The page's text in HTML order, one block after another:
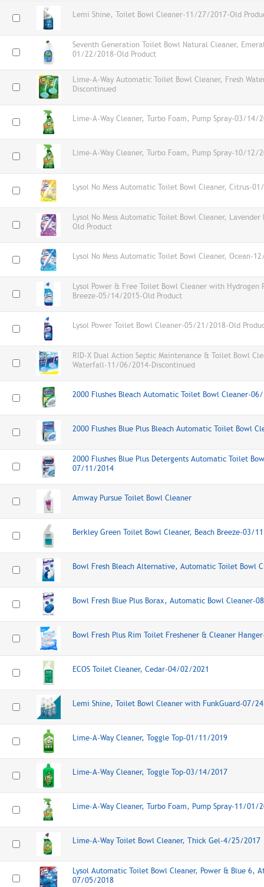
Lemi Shine, Toilet Bowl Cleaner-11/27/2017-Old
Seventh Generation Toilet Bowl Natural Cleaner,
01/22/2018-Old Product
Lime-A-Way Automatic Toilet Bowl Cleaner, Fresh
Discontinued
Lime-A-Way Cleaner, Turbo Foam, Pump Spray-03/14/
Lime-A-Way Cleaner, Turbo Foam, Pump Spray-10/12/
Lysol No Mess Automatic Toilet Bowl Cleaner, Citrus-
Lysol No Mess Automatic Toilet Bowl Cleaner,
Old Product
Lysol No Mess Automatic Toilet Bowl Cleaner, Ocean-
Lysol Power & Free Toilet Bowl Cleaner with Hydrogen
Breeze-05/14/2015-Old Product
Lysol Power Toilet Bowl Cleaner-05/21/2018-Old
RID-X Dual Action Septic Maintenance & Toilet Bowl
Waterfall-11/06/2014-Discontinued
2000 Flushes Bleach Automatic Toilet Bowl Cleaner-
2000 Flushes Blue Plus Bleach Automatic Toilet Bowl
2000 Flushes Blue Plus Detergents Automatic Toilet
07/11/2014
Amway Pursue Toilet Bowl Cleaner
Berkley Green Toilet Bowl Cleaner, Beach Breeze-03/
Bowl Fresh Bleach Alternative, Automatic Toilet Bowl
Bowl Fresh Blue Plus Borax, Automatic Bowl Cleaner-
Bowl Fresh Plus Rim Toilet Freshener & Cleaner
ECOS Toilet Cleaner, Cedar-04/02/2021
Lemi Shine, Toilet Bowl Cleaner with FunkGuard-07/
Lime-A-Way Cleaner, Toggle Top-01/11/2019
Lime-A-Way Cleaner, Toggle Top-03/14/2017
Lime-A-Way Cleaner, Turbo Foam, Pump Spray-11/01/
Lime-A-Way Toilet Bowl Cleaner, Thick Gel-4/25/2017
Lysol Automatic Toilet Bowl Cleaner, Power & Blue 6,
07/05/2018